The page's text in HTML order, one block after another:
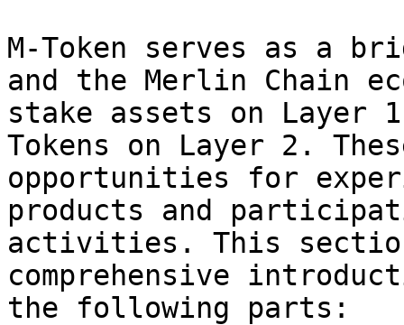
M-Token serves as a
and the Merlin Chain
stake assets on Layer
Tokens on Layer 2.
opportunities for
products and
activities. This
comprehensive
the following parts: